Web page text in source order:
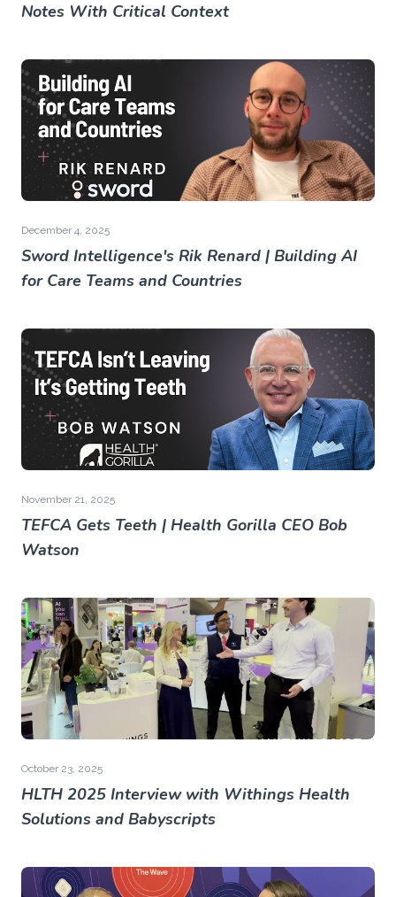
Notes With Critical Context
December 4, 2025
Sword Intelligence's Rik Renard | Building AI
for Care Teams and Countries
November 21, 2025
TEFCA Gets Teeth | Health Gorilla CEO Bob
Watson
October 23, 2025
HLTH 2025 Interview with Withings Health
Solutions and Babyscripts